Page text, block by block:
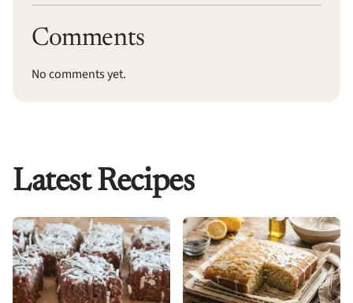
Comments
No comments yet.
Latest Recipes